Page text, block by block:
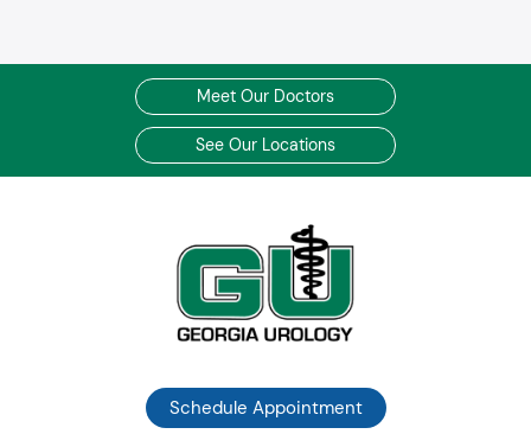
Meet Our Doctors
See Our Locations
Schedule Appointment